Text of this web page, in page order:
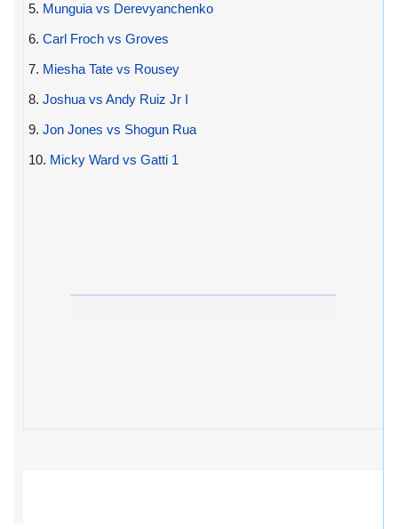
5. Munguia vs Derevyanchenko
6. Carl Froch vs Groves
7. Miesha Tate vs Rousey
8. Joshua vs Andy Ruiz Jr I
9. Jon Jones vs Shogun Rua
10. Micky Ward vs Gatti 1